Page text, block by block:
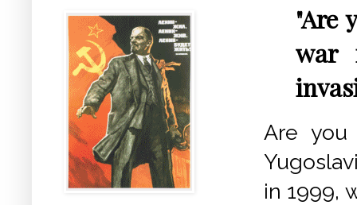
"Are
war
Are you
in 1999,